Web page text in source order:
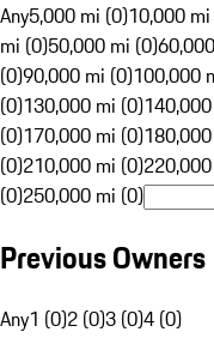
Any5,000 mi (0)10,000
mi (0)50,000 mi (0)
(0)90,000 mi (0)100,000
(0)130,000 mi (0)
(0)170,000 mi (0)
(0)210,000 mi (0)
(0)250,000 mi (0)
Previous Owners
Any1 (0)2 (0)3 (0)4 (0)